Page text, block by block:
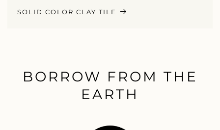
SOLID COLOR CLAY TILE
BORROW FROM THE
EARTH